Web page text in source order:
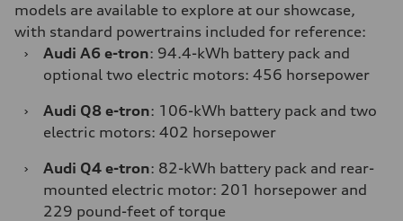
models are available to explore at our showcase,
with standard powertrains included for reference:
›
Audi A6 e-tron: 94.4-kWh battery pack and
optional two electric motors: 456 horsepower
›
Audi Q8 e-tron: 106-kWh battery pack and two
electric motors: 402 horsepower
›
Audi Q4 e-tron: 82-kWh battery pack and rear-
mounted electric motor: 201 horsepower and
229 pound-feet of torque